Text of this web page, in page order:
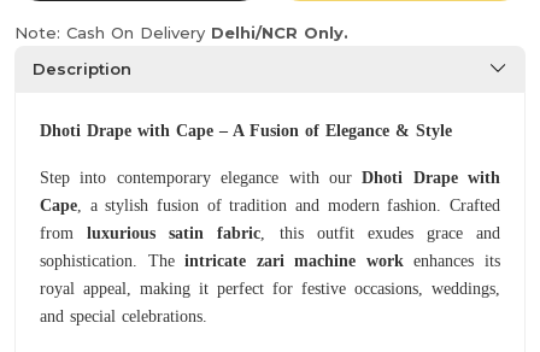
Note: Cash On Delivery Delhi/NCR Only.
Description
Dhoti Drape with Cape – A Fusion of Elegance & Style
Step into contemporary elegance with ourDhoti Drape with
Cape , a stylish fusion of tradition and modern fashion. Crafted
fromluxurious satin fabric , this outfit exudes grace and
sophistication. Theintricate zari machine workenhances its
royal appeal, making it perfect for festive occasions, weddings,
and special celebrations.